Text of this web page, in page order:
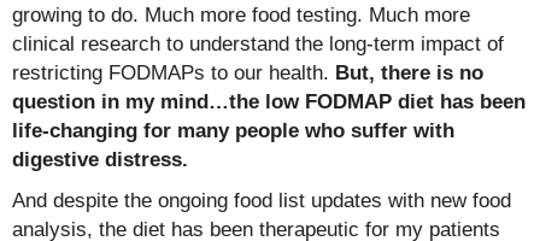
growing to do. Much more food testing. Much more
clinical research to understand the long-term impact of
restricting FODMAPs to our health. But, there is no
question in my mind…the low FODMAP diet has been
life-changing for many people who suffer with
digestive distress.
And despite the ongoing food list updates with new food
analysis, the diet has been therapeutic for my patients